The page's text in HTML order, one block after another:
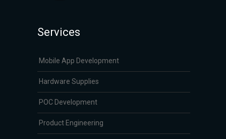
Services
Mobile App Development
Hardware Supplies
POC Development
Product Engineering